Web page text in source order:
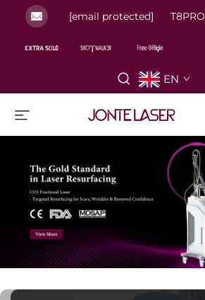
[email protected] T8PRO
EN